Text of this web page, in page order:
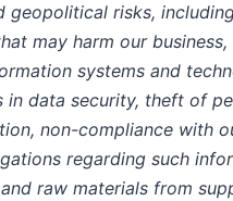
geopolitical risks,
may harm our
systems and
in data security, theft of
non-compliance with
regarding such
raw materials from